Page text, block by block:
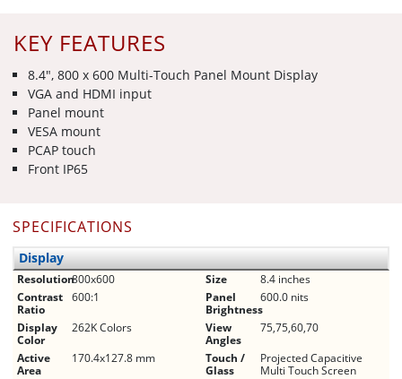
KEY FEATURES
8.4", 800 x 600 Multi-Touch Panel Mount Display
VGA and HDMI input
Panel mount
VESA mount
PCAP touch
Front IP65
SPECIFICATIONS
Display
Resolution800x600 Size
8.4 inches
Contrast
Ratio
600:1
Panel
Brightness
600.0 nits
Display
Color
262K Colors
View
Angles
75,75,60,70
Active
Area
170.4x127.8 mm
Touch /
Glass
Projected Capacitive
Multi Touch Screen